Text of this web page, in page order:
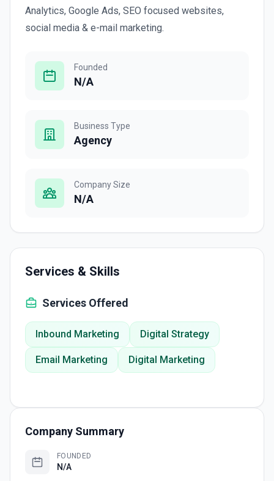
Analytics, Google Ads, SEO focused websites,
social media & e-mail marketing.
Founded
N/A
Business Type
Agency
Company Size
N/A
Services & Skills
Services Offered
Inbound Marketing Digital Strategy
Email Marketing Digital Marketing
Company Summary
FOUNDED
N/A